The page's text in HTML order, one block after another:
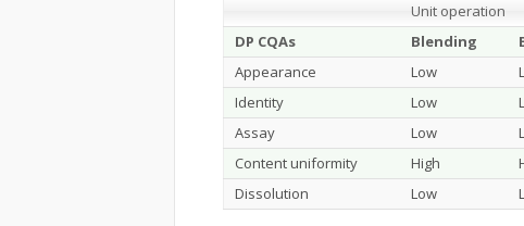
Unit operation
DP CQAs
Blending
Appearance
Low
Identity
Low
Assay
Low
Content uniformity
High
Dissolution
Low